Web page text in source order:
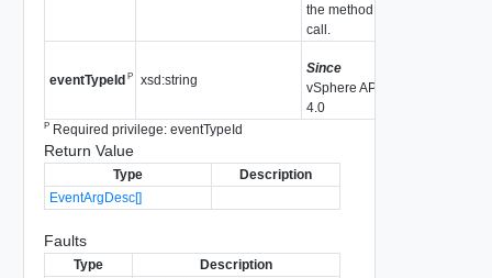
the method
call.
eventTypeIdP xsd:string
Since
vSphere API
4.0
PRequired privilege: eventTypeId
Return Value
Type
Description
EventArgDesc[]
Faults
Type Description